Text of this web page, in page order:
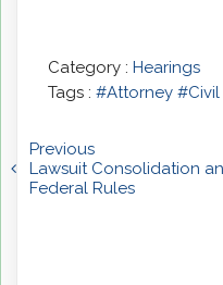
Category : Hearings
Tags : #Attorney #Civil
Previous
Lawsuit Consolidation
Federal Rules